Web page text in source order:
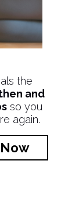
the
and
so you
again.